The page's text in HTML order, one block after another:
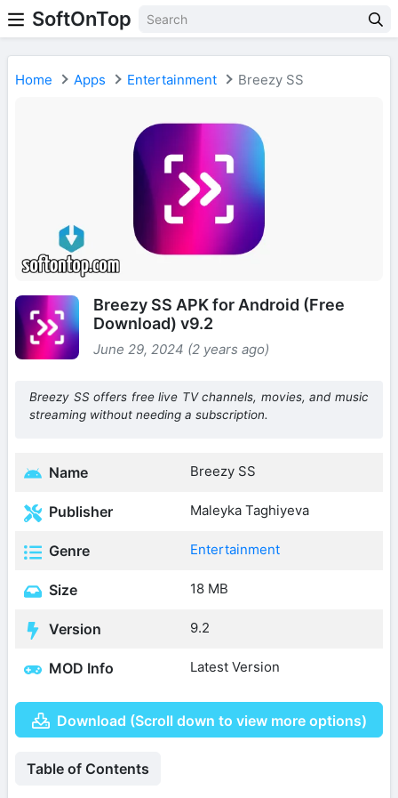
SoftOnTop
Home Apps Entertainment Breezy SS
Breezy SS APK for Android (Free
Download) v9.2
June 29, 2024 (2 years ago)
Breezy SS offers free live TV channels, movies, and music
streaming without needing a subscription.
Name Breezy SS
Publisher Maleyka Taghiyeva
Genre Entertainment
Size 18 MB
Version 9.2
MOD Info Latest Version
Download (Scroll down to view more options)
Table of Contents